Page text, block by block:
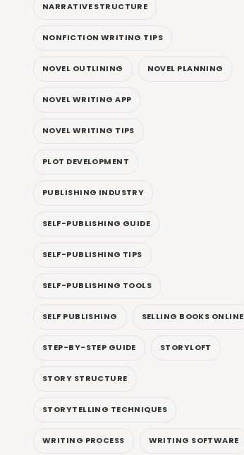
NARRATIVE STRUCTURE
NONFICTION WRITING TIPS
NOVEL OUTLINING NOVEL PLANNING
NOVEL WRITING APP
NOVEL WRITING TIPS
PLOT DEVELOPMENT
PUBLISHING INDUSTRY
SELF-PUBLISHING GUIDE
SELF-PUBLISHING TIPS
SELF-PUBLISHING TOOLS
SELF PUBLISHING SELLING BOOKS ONLINE
STEP-BY-STEP GUIDE STORYLOFT
STORY STRUCTURE
STORYTELLING TECHNIQUES
WRITING PROCESS WRITING SOFTWARE